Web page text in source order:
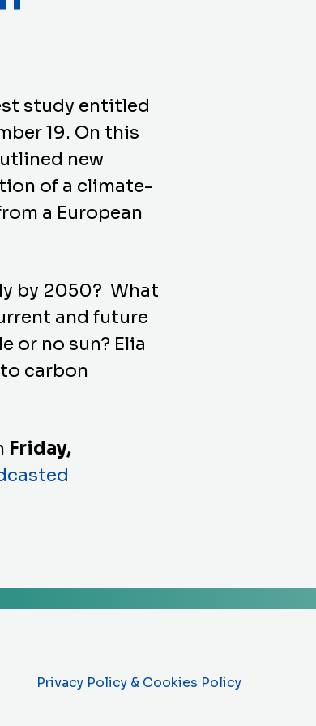
study entitled
19. On this
new
of a climate-
a European
by 2050? What
and future
or no sun? Elia
carbon
Friday,
Privacy Policy & Cookies Policy